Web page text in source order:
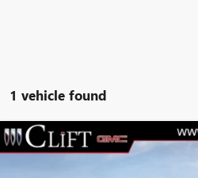
1 vehicle found
NEW2026GMC SIERRA 3500 HD
$3,230